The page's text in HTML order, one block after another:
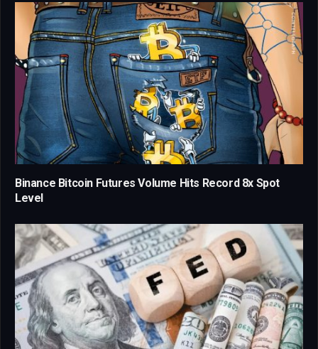
Binance Bitcoin Futures Volume Hits Record 8x Spot
Level